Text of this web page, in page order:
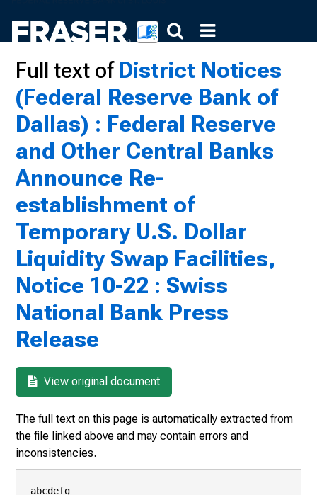
Full text ofDistrict Notices
(Federal Reserve Bank of
Dallas) : Federal Reserve
and Other Central Banks
Announce Re-
establishment of
Temporary U.S. Dollar
Liquidity Swap Facilities,
Notice 10-22 : Swiss
National Bank Press
Release
View original document
The full text on this page is automatically extracted from
the file linked above and may contain errors and
inconsistencies.
abcdefg